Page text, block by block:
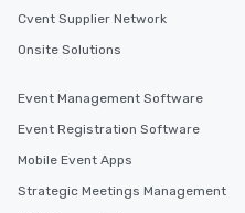
Cvent Supplier Network
Onsite Solutions
Event Management Software
Event Registration Software
Mobile Event Apps
Strategic Meetings Management